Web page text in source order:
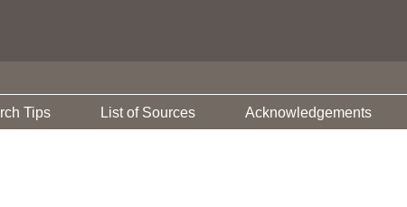
Tips List of Sources Acknowledgements